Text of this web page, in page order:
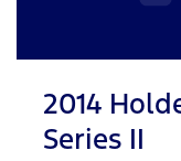
2014
Series II